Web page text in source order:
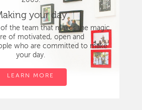
your day
the team that makes the magic.
of motivated, open and
who are committed to make
your day.
LEARN MORE